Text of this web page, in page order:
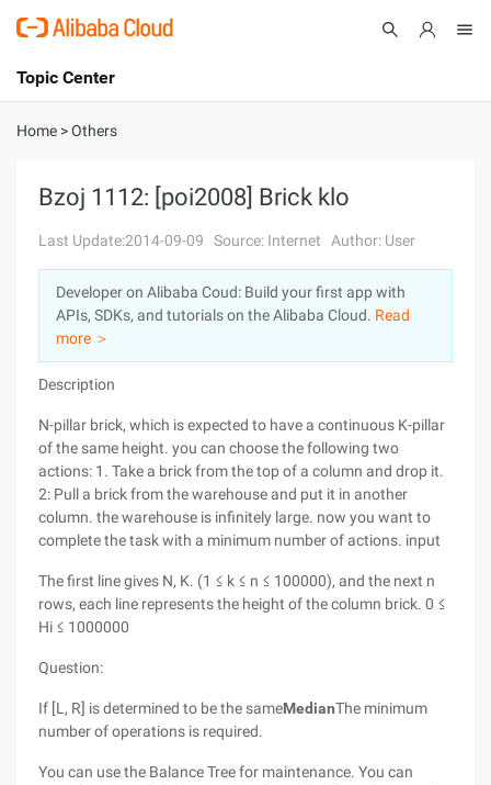
International - English
Console
Log In
Sign Up
Topic Center
About
Solutions
Pricing
Marketplace
Partners
Home >Others
Bzoj 1112: [poi2008] Brick klo
Last Update:2014-09-09 Source: Internet Author: User
Developer on Alibaba Coud: Build your first app with
APIs, SDKs, and tutorials on the Alibaba Cloud. Read
more ＞
Description
N-pillar brick, which is expected to have a continuous K-pillar
of the same height. you can choose the following two
actions: 1. Take a brick from the top of a column and drop it.
2: Pull a brick from the warehouse and put it in another
column. the warehouse is infinitely large. now you want to
complete the task with a minimum number of actions. input
The first line gives N, K. (1 ≤ k ≤ n ≤ 100000), and the next n
rows, each line represents the height of the column brick. 0 ≤
Hi ≤ 1000000
Question:
If [L, R] is determined to be the sameMedianThe minimum
number of operations is required.
You can use the Balance Tree for maintenance. You can